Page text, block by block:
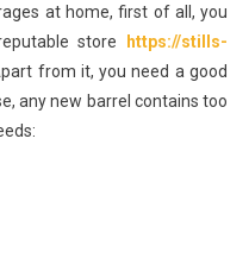
To
Treat
Wooden
Barrels
at home, first of all, you
store
https://stills-
from it, you need a good
any new barrel contains too